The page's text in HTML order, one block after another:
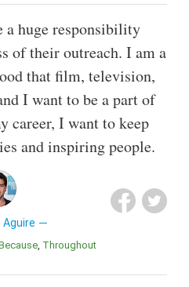
a huge responsibility
of their outreach. I am a
that film, television,
I want to be a part of
career, I want to keep
and inspiring people.
Aguire
Because Throughout